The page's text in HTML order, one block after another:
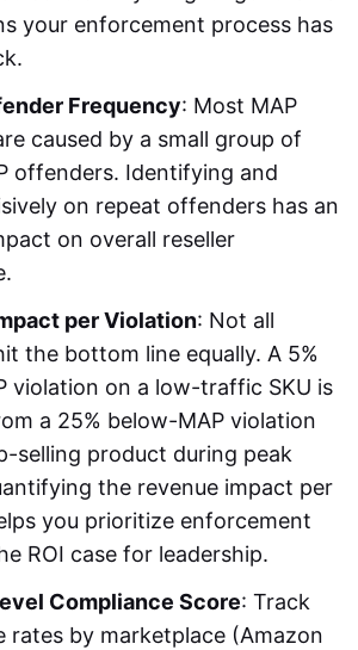
your enforcement process has
Frequency: Most MAP
caused by a small group of
offenders. Identifying and
on repeat offenders has an
on overall reseller
per Violation: Not all
the bottom line equally. A 5%
violation on a low-traffic SKU is
a 25% below-MAP violation
selling product during peak
the revenue impact per
you prioritize enforcement
ROI case for leadership.
Compliance Score: Track
rates by marketplace (Amazon